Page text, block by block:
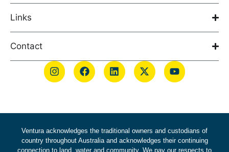
Links
Contact
Ventura acknowledges the traditional owners and custodians of
country throughout Australia and acknowledges their continuing
connection to land, water and community. We pay our respects to